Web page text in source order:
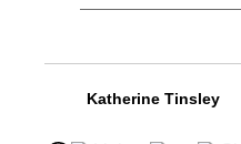
Katherine Tinsley